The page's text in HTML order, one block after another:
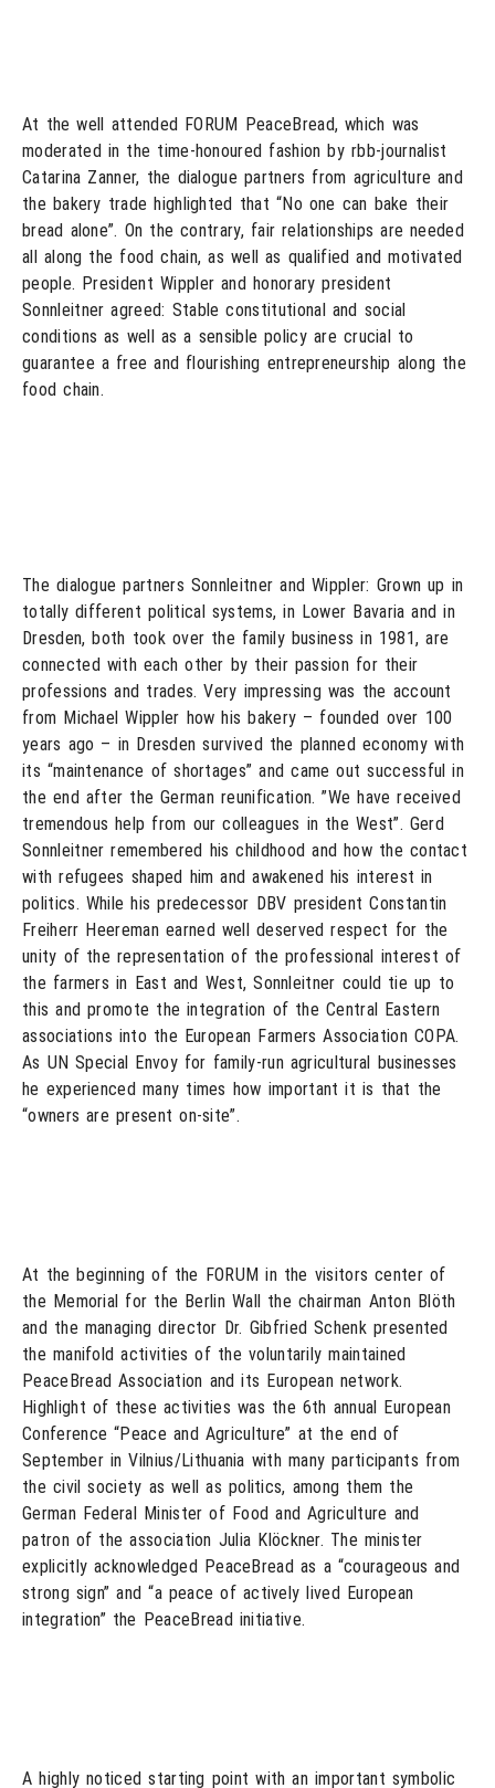
At the well attended FORUM PeaceBread, which was
moderated in the time-honoured fashion by rbb-journalist
Catarina Zanner, the dialogue partners from agriculture and
the bakery trade highlighted that “No one can bake their
bread alone”. On the contrary, fair relationships are needed
all along the food chain, as well as qualified and motivated
people. President Wippler and honorary president
Sonnleitner agreed: Stable constitutional and social
conditions as well as a sensible policy are crucial to
guarantee a free and flourishing entrepreneurship along the
food chain.
The dialogue partners Sonnleitner and Wippler: Grown up in
totally different political systems, in Lower Bavaria and in
Dresden, both took over the family business in 1981, are
connected with each other by their passion for their
professions and trades. Very impressing was the account
from Michael Wippler how his bakery – founded over 100
years ago – in Dresden survived the planned economy with
its “maintenance of shortages” and came out successful in
the end after the German reunification. ”We have received
tremendous help from our colleagues in the West”. Gerd
Sonnleitner remembered his childhood and how the contact
with refugees shaped him and awakened his interest in
politics. While his predecessor DBV president Constantin
Freiherr Heereman earned well deserved respect for the
unity of the representation of the professional interest of
the farmers in East and West, Sonnleitner could tie up to
this and promote the integration of the Central Eastern
associations into the European Farmers Association COPA.
As UN Special Envoy for family-run agricultural businesses
he experienced many times how important it is that the
“owners are present on-site”.
At the beginning of the FORUM in the visitors center of
the Memorial for the Berlin Wall the chairman Anton Blöth
and the managing director Dr. Gibfried Schenk presented
the manifold activities of the voluntarily maintained
PeaceBread Association and its European network.
Highlight of these activities was the 6th annual European
Conference “Peace and Agriculture” at the end of
September in Vilnius/Lithuania with many participants from
the civil society as well as politics, among them the
German Federal Minister of Food and Agriculture and
patron of the association Julia Klöckner. The minister
explicitly acknowledged PeaceBread as a “courageous and
strong sign” and “a peace of actively lived European
integration” the PeaceBread initiative.
A highly noticed starting point with an important symbolic